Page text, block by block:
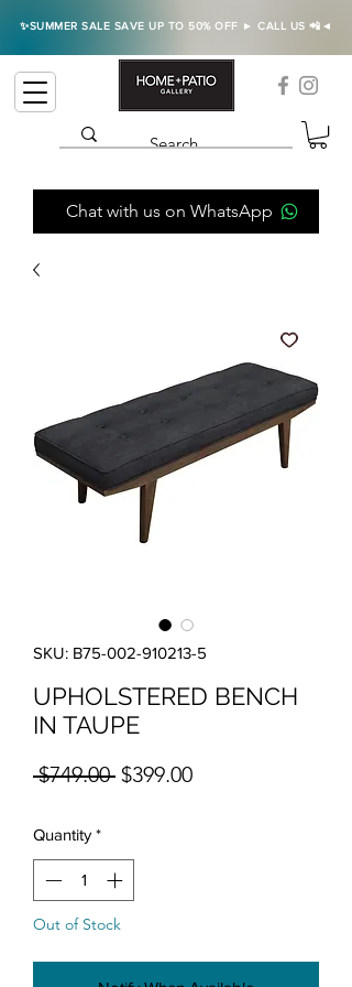
✨SUMMER SALE SAVE UP TO 50% OFF ► CALL US 📲◄
Chat with us on WhatsApp
SKU: B75-002-910213-5
UPHOLSTERED BENCH
IN TAUPE
$749.00 Regular Price
$399.00Sale Price
Quantity *
Out of Stock